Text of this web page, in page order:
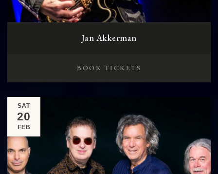
Jan Akkerman
BOOK TICKETS
SAT
20
FEB